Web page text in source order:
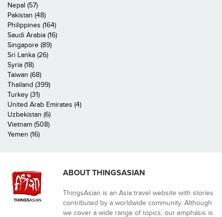
Nepal (57)
Pakistan (48)
Philippines (164)
Saudi Arabia (16)
Singapore (89)
Sri Lanka (26)
Syria (18)
Taiwan (68)
Thailand (399)
Turkey (31)
United Arab Emirates (4)
Uzbekistan (6)
Vietnam (508)
Yemen (16)
ABOUT THINGSASIAN
ThingsAsian is an Asia travel website with stories
contributed by a worldwide community. Although
we cover a wide range of topics, our emphasis is